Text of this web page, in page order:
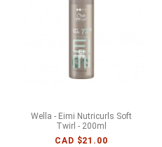
Wella - Eimi Nutricurls Soft
Twirl - 200ml
CAD $21.00